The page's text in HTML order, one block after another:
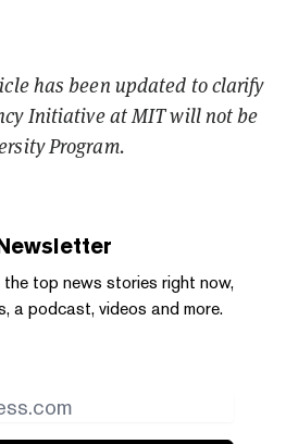
has been updated to clarify
Initiative at MIT will not be
Program.
top news stories right now,
a podcast, videos and more.